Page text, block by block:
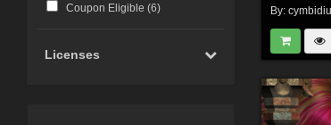
Coupon Eligible (6)
Licenses
By: